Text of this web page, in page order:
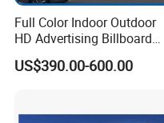
Full Color Indoor Outdoor
HD Advertising Billboard
Panel Front Service
Background 3D Sign RGB
US$390.00-600.00